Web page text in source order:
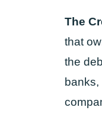
The
that
the
banks,